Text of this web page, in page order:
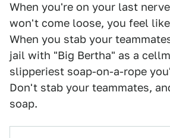
When you're on your last
won't come loose, you feel
When you stab your
jail with "Big Bertha" as a
slipperiest soap-on-a-rope
Don't stab your teammates,
soap.